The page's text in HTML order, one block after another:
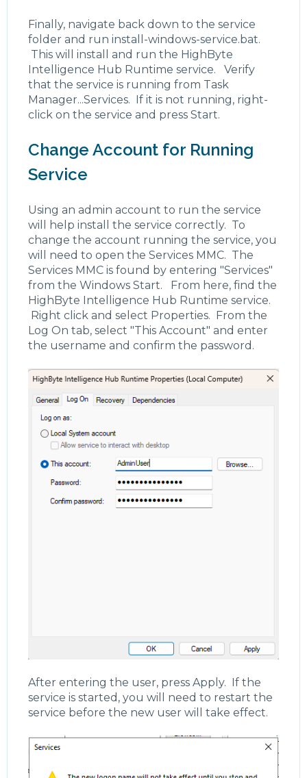
Finally, navigate back down to the service
folder and run install-windows-service.bat.
This will install and run the HighByte
Intelligence Hub Runtime service. Verify
that the service is running from Task
Manager...Services. If it is not running, right-
click on the service and press Start.
Change Account for Running
Service
Using an admin account to run the service
will help install the service correctly. To
change the account running the service, you
will need to open the Services MMC. The
Services MMC is found by entering "Services"
from the Windows Start. From here, find the
HighByte Intelligence Hub Runtime service.
Right click and select Properties. From the
Log On tab, select "This Account" and enter
the username and confirm the password.
After entering the user, press Apply. If the
service is started, you will need to restart the
service before the new user will take effect.